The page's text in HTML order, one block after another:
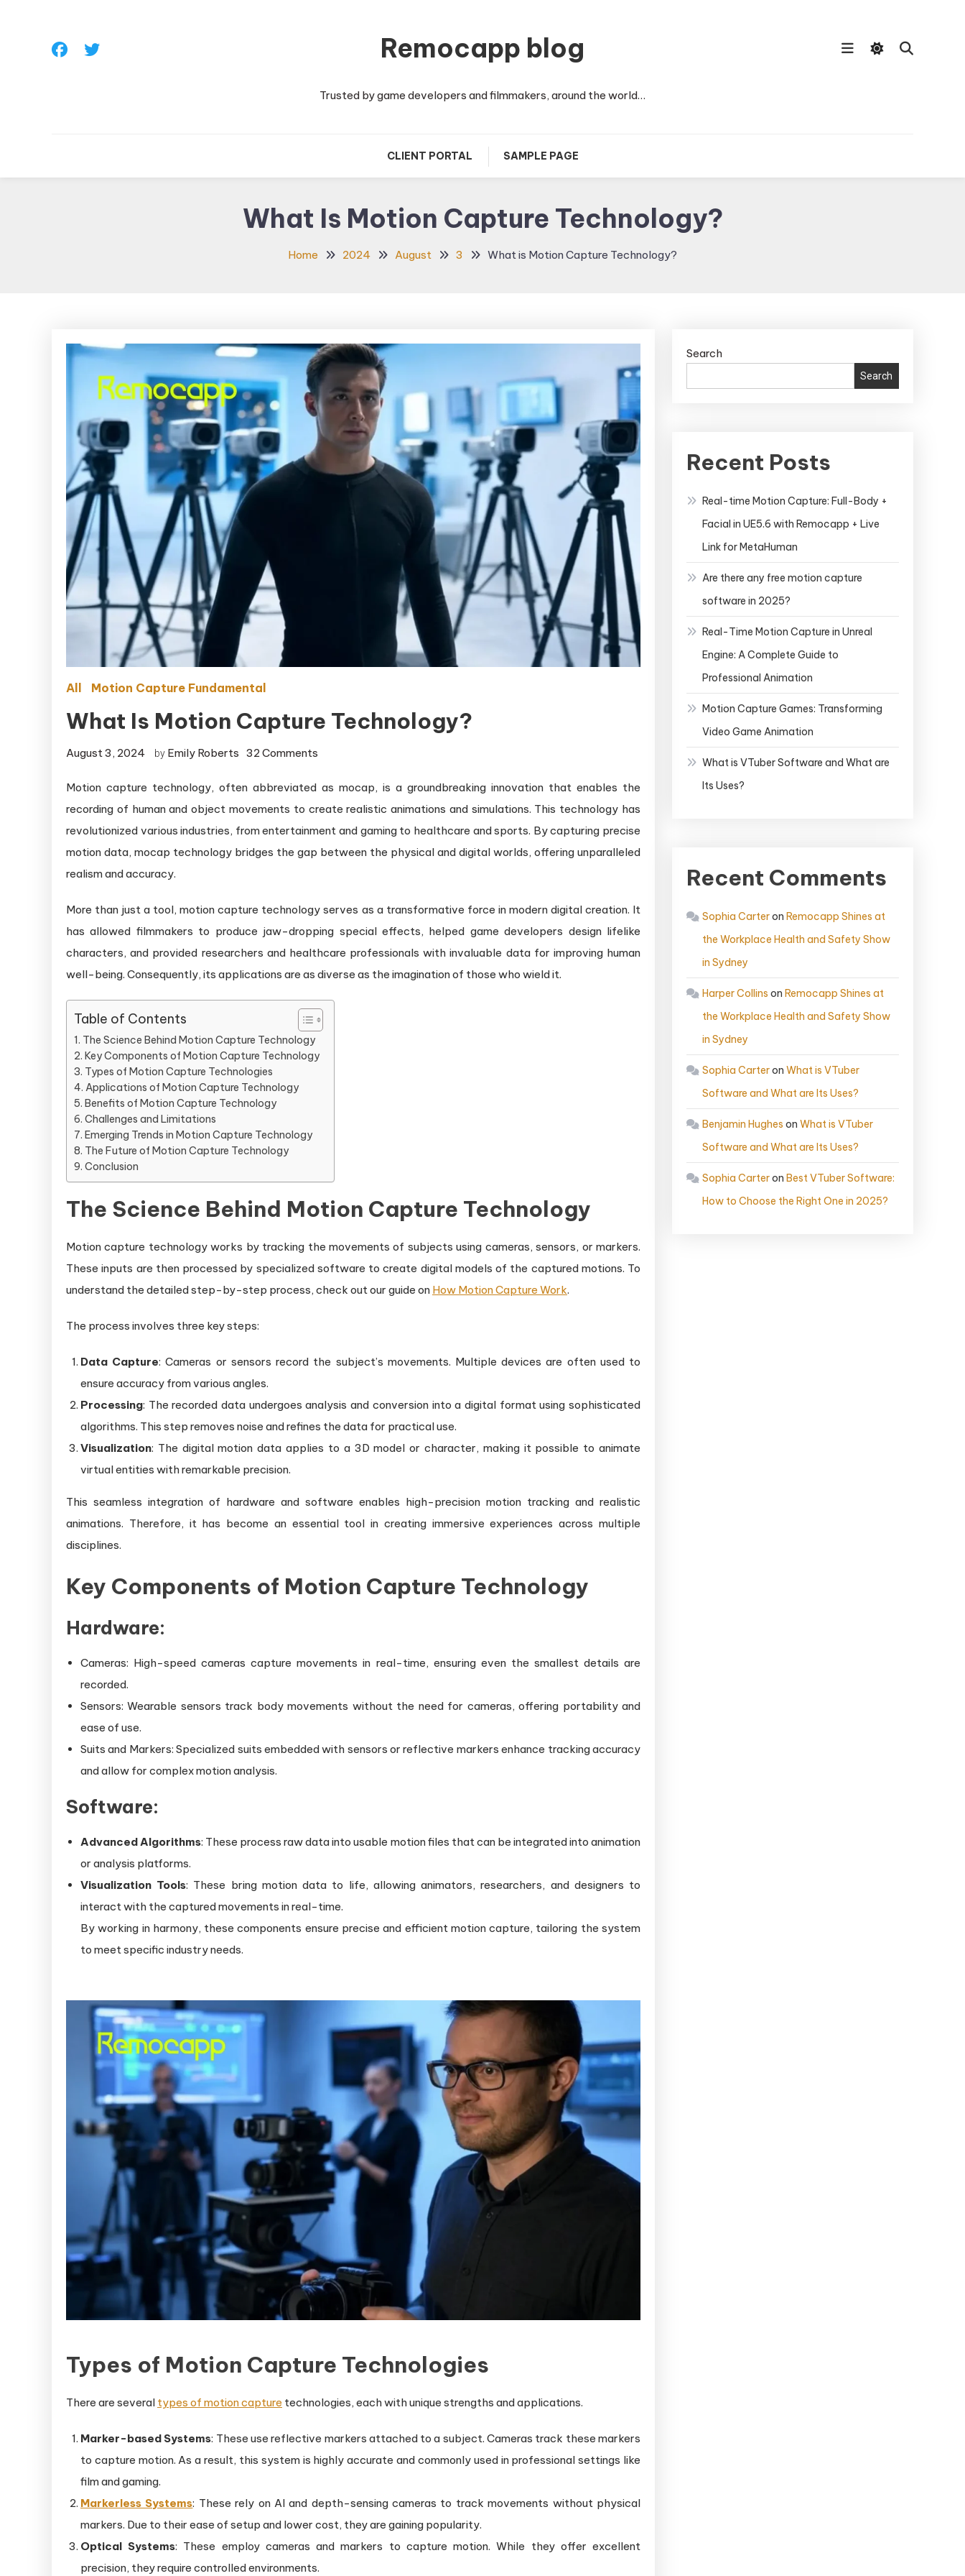
Remocapp blog
Trusted by game developers and filmmakers, around the world…
CLIENT PORTAL SAMPLE PAGE
What Is Motion Capture Technology?
Home 2024 August 3 What is Motion Capture Technology?
All Motion Capture Fundamental
What Is Motion Capture Technology?
August 3, 2024 by Emily Roberts 32 Comments
is
Motion
Capture
Technology?
Motion capture technology, often abbreviated as mocap, is a groundbreaking innovation that enables the
recording of human and object movements to create realistic animations and simulations. This technology has
revolutionized various industries, from entertainment and gaming to healthcare and sports. By capturing precise
motion data, mocap technology bridges the gap between the physical and digital worlds, offering unparalleled
realism and accuracy.
More than just a tool, motion capture technology serves as a transformative force in modern digital creation. It
has allowed filmmakers to produce jaw-dropping special effects, helped game developers design lifelike
characters, and provided researchers and healthcare professionals with invaluable data for improving human
well-being. Consequently, its applications are as diverse as the imagination of those who wield it.
Table of Contents
The Science Behind Motion Capture Technology
Key Components of Motion Capture Technology
Types of Motion Capture Technologies
Applications of Motion Capture Technology
Benefits of Motion Capture Technology
Challenges and Limitations
Emerging Trends in Motion Capture Technology
The Future of Motion Capture Technology
Conclusion
The Science Behind Motion Capture Technology
Motion capture technology works by tracking the movements of subjects using cameras, sensors, or markers.
These inputs are then processed by specialized software to create digital models of the captured motions. To
understand the detailed step-by-step process, check out our guide on How Motion Capture Work.
The process involves three key steps:
Data Capture: Cameras or sensors record the subject’s movements. Multiple devices are often used to
ensure accuracy from various angles.
Processing: The recorded data undergoes analysis and conversion into a digital format using sophisticated
algorithms. This step removes noise and refines the data for practical use.
Visualization: The digital motion data applies to a 3D model or character, making it possible to animate
virtual entities with remarkable precision.
This seamless integration of hardware and software enables high-precision motion tracking and realistic
animations. Therefore, it has become an essential tool in creating immersive experiences across multiple
disciplines.
Key Components of Motion Capture Technology
Hardware:
Cameras: High-speed cameras capture movements in real-time, ensuring even the smallest details are
recorded.
Sensors: Wearable sensors track body movements without the need for cameras, offering portability and
ease of use.
Suits and Markers: Specialized suits embedded with sensors or reflective markers enhance tracking accuracy
and allow for complex motion analysis.
Software:
Advanced Algorithms: These process raw data into usable motion files that can be integrated into animation
or analysis platforms.
Visualization Tools: These bring motion data to life, allowing animators, researchers, and designers to
interact with the captured movements in real-time.
By working in harmony, these components ensure precise and efficient motion capture, tailoring the system
to meet specific industry needs.
Types of Motion Capture Technologies
There are several types of motion capture technologies, each with unique strengths and applications.
Marker-based Systems: These use reflective markers attached to a subject. Cameras track these markers
to capture motion. As a result, this system is highly accurate and commonly used in professional settings like
film and gaming.
Markerless Systems: These rely on AI and depth-sensing cameras to track movements without physical
markers. Due to their ease of setup and lower cost, they are gaining popularity.
Optical Systems: These employ cameras and markers to capture motion. While they offer excellent
precision, they require controlled environments.
Search
Search
Recent Posts
Real-time Motion Capture: Full-Body +
Facial in UE5.6 with Remocapp + Live
Link for MetaHuman
Are there any free motion capture
software in 2025?
Real-Time Motion Capture in Unreal
Engine: A Complete Guide to
Professional Animation
Motion Capture Games: Transforming
Video Game Animation
What is VTuber Software and What are
Its Uses?
Recent Comments
Sophia Carteron Remocapp Shines at
the Workplace Health and Safety Show
in Sydney
Harper Collins on Remocapp Shines at
the Workplace Health and Safety Show
in Sydney
Sophia Carteron What is VTuber
Software and What are Its Uses?
Benjamin Hughes on What is VTuber
Software and What are Its Uses?
Sophia Carteron Best VTuber Software:
How to Choose the Right One in 2025?